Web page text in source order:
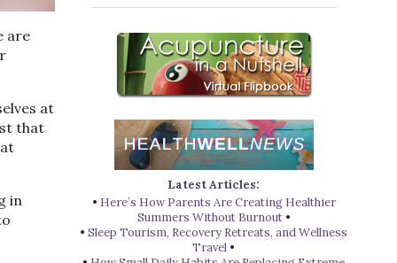
are
at
that
in
Latest Articles:
• Here’s How Parents Are Creating Healthier
Summers Without Burnout•
•Sleep Tourism, Recovery Retreats, and Wellness
Travel •